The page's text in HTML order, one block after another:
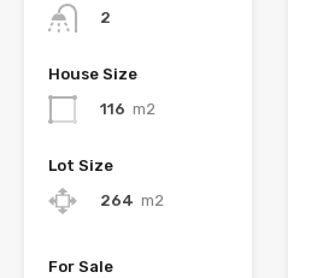
2
House Size
116 m2
Lot Size
264 m2
For Sale